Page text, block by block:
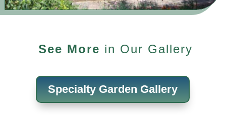
See More in Our Gallery
Specialty Garden Gallery